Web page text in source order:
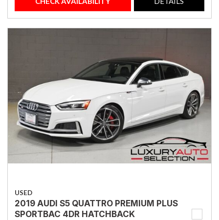
USED
2019 AUDI S5 QUATTRO PREMIUM PLUS
SPORTBAC 4DR HATCHBACK